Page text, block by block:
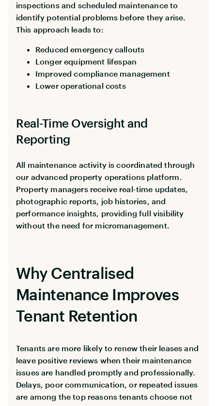
inspections and scheduled maintenance to
identify potential problems before they arise.
This approach leads to:
Reduced emergency callouts
Longer equipment lifespan
Improved compliance management
Lower operational costs
Real-Time Oversight and
Reporting
All maintenance activity is coordinated through
our advanced property operations platform.
Property managers receive real-time updates,
photographic reports, job histories, and
performance insights, providing full visibility
without the need for micromanagement.
Why Centralised
Maintenance Improves
Tenant Retention
Tenants are more likely to renew their leases and
leave positive reviews when their maintenance
issues are handled promptly and professionally.
Delays, poor communication, or repeated issues
are among the top reasons tenants choose not